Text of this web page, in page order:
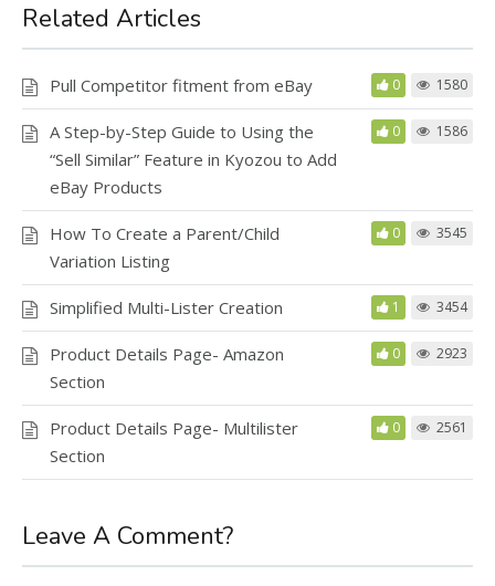
Related Articles
Pull Competitor fitment from eBay 0 1580
A Step-by-Step Guide to Using the
“Sell Similar” Feature in Kyozou to Add
eBay Products
0 1586
How To Create a Parent/Child
Variation Listing
0 3545
Simplified Multi-Lister Creation 1 3454
Product Details Page- Amazon
Section
0 2923
Product Details Page- Multilister
Section
0 2561
Leave A Comment?